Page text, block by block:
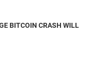
BITCOIN CRASH WILL